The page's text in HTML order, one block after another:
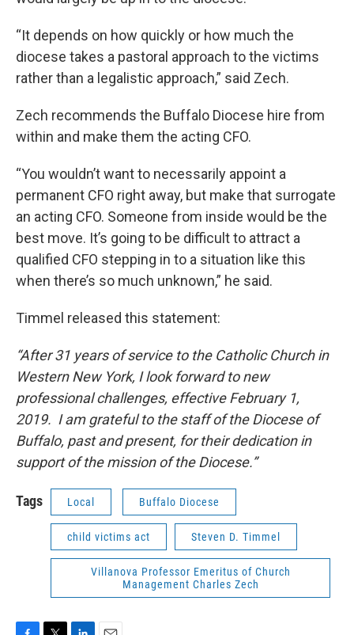
“It depends on how quickly or how much the
diocese takes a pastoral approach to the victims
rather than a legalistic approach,” said Zech.
Zech recommends the Buffalo Diocese hire from
within and make them the acting CFO.
“You wouldn’t want to necessarily appoint a
permanent CFO right away, but make that surrogate
an acting CFO. Someone from inside would be the
best move. It’s going to be difficult to attract a
qualified CFO stepping in to a situation like this
when there’s so much unknown,” he said.
Timmel released this statement:
“After 31 years of service to the Catholic Church in
Western New York, I look forward to new
professional challenges, effective February 1,
2019. I am grateful to the staff of the Diocese of
Buffalo, past and present, for their dedication in
support of the mission of the Diocese.”
Tags Local Buffalo Diocese
child victims act Steven D. Timmel
Villanova Professor Emeritus of Church
Management Charles Zech